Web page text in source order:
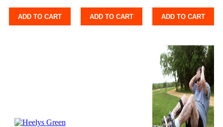
ADD TO CART ADD TO CART ADD TO CART